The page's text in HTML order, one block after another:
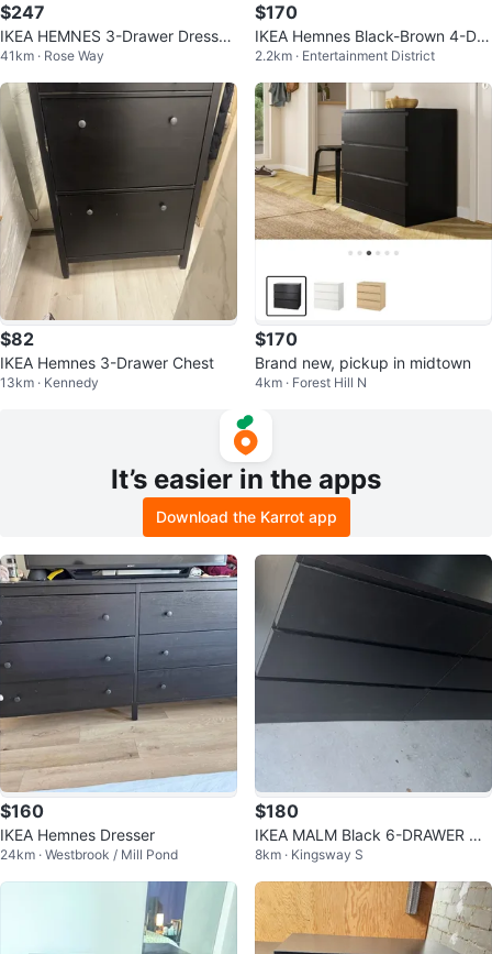
$247
IKEA HEMNES 3-Drawer Dresser
with Mirror - Black-Brown
41km · Rose Way
$170
IKEA Hemnes Black-Brown 4-Dra
wer Chest
2.2km · Entertainment District
$82
IKEA Hemnes 3-Drawer Chest
13km · Kennedy
$170
Brand new, pickup in midtown
4km · Forest Hill N
It’s easier in the apps
Download the Karrot app
$160
IKEA Hemnes Dresser
24km · Westbrook / Mill Pond
$180
IKEA MALM Black 6-DRAWER DR
ESSER
8km · Kingsway S